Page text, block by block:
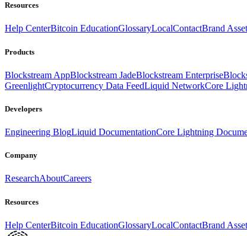
Resources
Help CenterBitcoin EducationGlossaryLocalContactBrand
Products
Blockstream AppBlockstream JadeBlockstream Enterprise
GreenlightCryptocurrency Data FeedLiquid NetworkCore
Developers
Engineering BlogLiquid DocumentationCore Lightning
Company
ResearchAboutCareers
Resources
Help CenterBitcoin EducationGlossaryLocalContactBrand